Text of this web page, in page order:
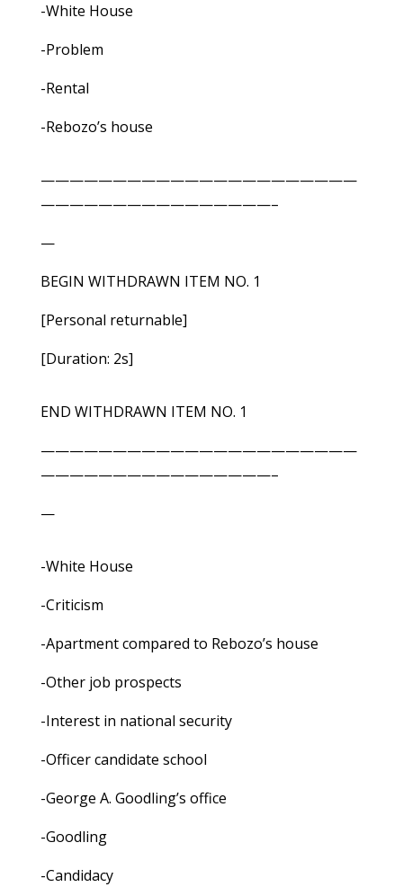
-White House
-Problem
-Rental
-Rebozo’s house
——————————————————————
————————————————–
—
BEGIN WITHDRAWN ITEM NO. 1
[Personal returnable]
[Duration: 2s]
END WITHDRAWN ITEM NO. 1
——————————————————————
————————————————–
—
-White House
-Criticism
-Apartment compared to Rebozo’s house
-Other job prospects
-Interest in national security
-Officer candidate school
-George A. Goodling’s office
-Goodling
-Candidacy